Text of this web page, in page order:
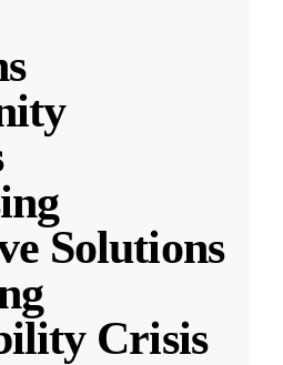
Solutions
Crisis